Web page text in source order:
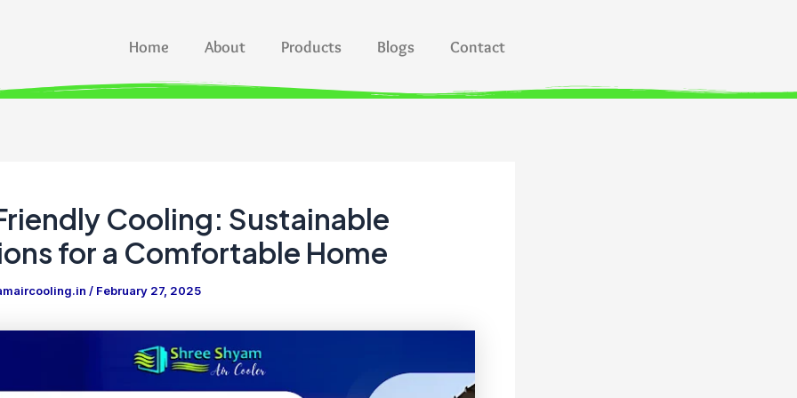
Home About Products Blogs Contact
Cooling: Sustainable
for a Comfortable Home
/ February 27, 2025